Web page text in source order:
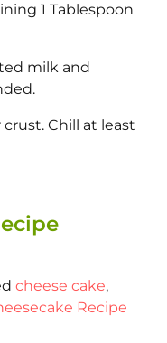
1 Tablespoon
milk and
Chill at least
cheese cake,
Recipe